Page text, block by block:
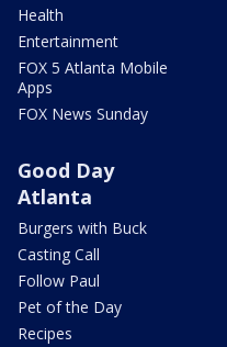
Health
Entertainment
FOX 5 Atlanta Mobile
Apps
FOX News Sunday
Good Day
Atlanta
Burgers with Buck
Casting Call
Follow Paul
Pet of the Day
Recipes